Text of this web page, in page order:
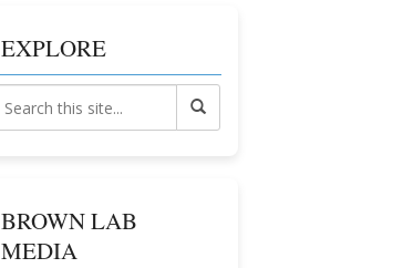
EXPLORE
BROWN LAB
MEDIA